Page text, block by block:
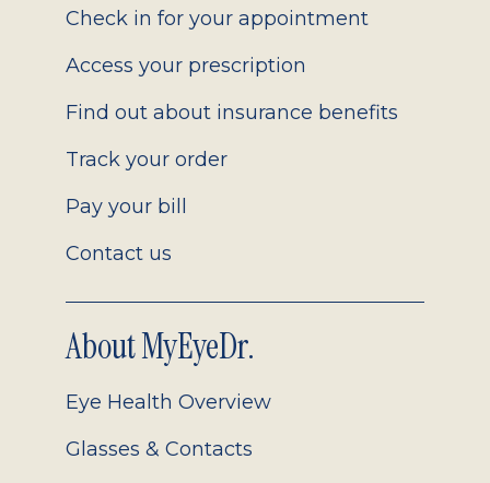
2.0
Check in for your appointment
Access your prescription
Find out about insurance benefits
Track your order
Pay your bill
Contact us
About MyEyeDr.
Eye Health Overview
Glasses & Contacts